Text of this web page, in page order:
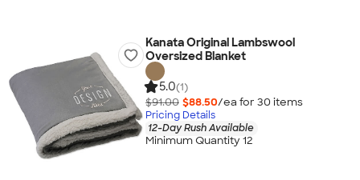
Kanata Original Lambswool
Oversized Blanket
5.0(1)
$91.00 $88.50/ea for 30 items
Pricing Details
12-Day Rush Available
Minimum Quantity 12